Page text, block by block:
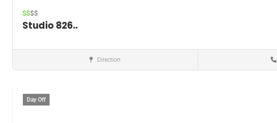
Save
$$$$
Studio 826..
Direction
Day Off